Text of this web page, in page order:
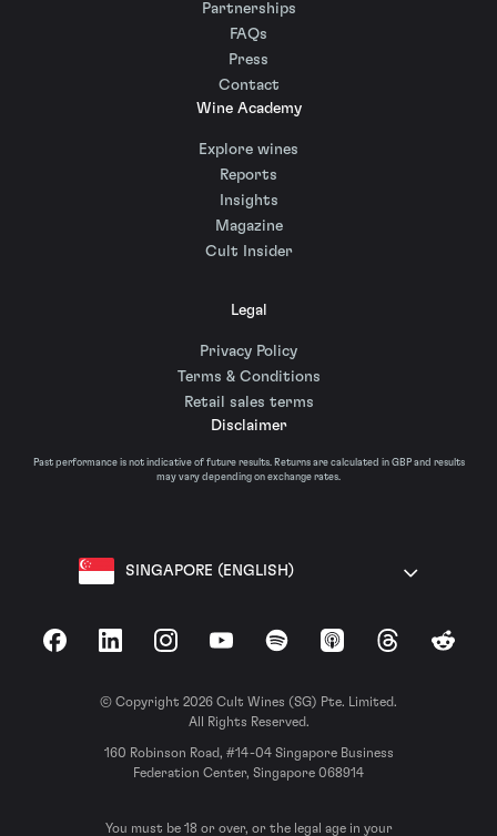
Partnerships
FAQs
Press
Contact
Wine Academy
Explore wines
Reports
Insights
Magazine
Cult Insider
Legal
Privacy Policy
Terms & Conditions
Retail sales terms
Disclaimer
Past performance is not indicative of future results. Returns are calculated in GBP and results
may vary depending on exchange rates.
SINGAPORE (ENGLISH)
FacebookLinkedInInstagramYouTubeSpotify Apple Podcasts
ThreadsReddit
© Copyright 2026 Cult Wines (SG) Pte. Limited.
All Rights Reserved.
160 Robinson Road, #14-04 Singapore Business
Federation Center, Singapore 068914
You must be 18 or over, or the legal age in your